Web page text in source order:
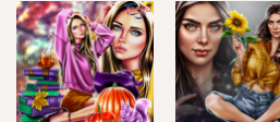
© 2026 Elegancefly